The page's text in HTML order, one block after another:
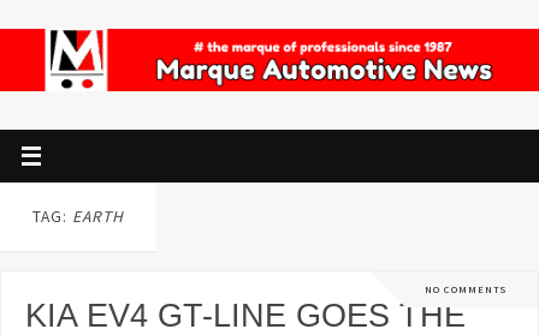
TAG: EARTH
NO COMMENTS
KIA EV4 GT-LINE GOES THE